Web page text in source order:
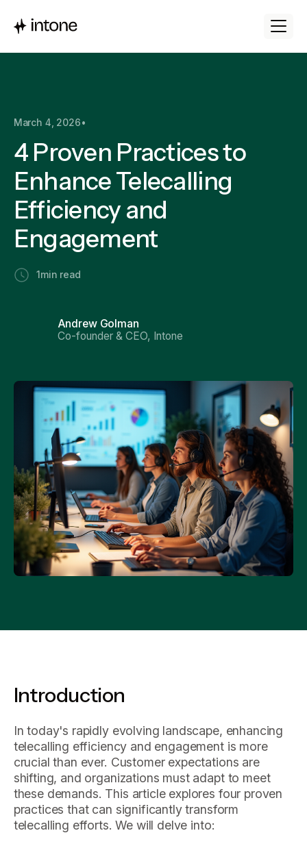
March 4, 2026•
4 Proven Practices to
Enhance Telecalling
Efficiency and
Engagement
1 min read
Andrew Golman
Co-founder & CEO, Intone
Introduction
In today's rapidly evolving landscape, enhancing
telecalling efficiency and engagement is more
crucial than ever. Customer expectations are
shifting, and organizations must adapt to meet
these demands. This article explores four proven
practices that can significantly transform
telecalling efforts. We will delve into: